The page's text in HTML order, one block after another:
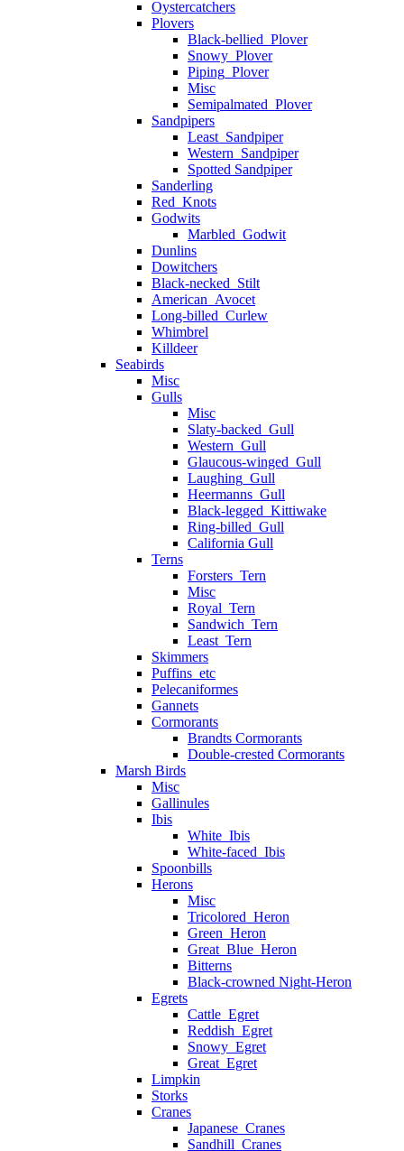
Oystercatchers
Plovers
Black-bellied_Plover
Snowy_Plover
Piping_Plover
Misc
Semipalmated_Plover
Sandpipers
Least_Sandpiper
Western_Sandpiper
Spotted Sandpiper
Sanderling
Red_Knots
Godwits
Marbled_Godwit
Dunlins
Dowitchers
Black-necked_Stilt
American_Avocet
Long-billed_Curlew
Whimbrel
Killdeer
Seabirds
Misc
Gulls
Misc
Slaty-backed_Gull
Western_Gull
Glaucous-winged_Gull
Laughing_Gull
Heermanns_Gull
Black-legged_Kittiwake
Ring-billed_Gull
California Gull
Terns
Forsters_Tern
Misc
Royal_Tern
Sandwich_Tern
Least_Tern
Skimmers
Puffins_etc
Pelecaniformes
Gannets
Cormorants
Brandts Cormorants
Double-crested Cormorants
Marsh Birds
Misc
Gallinules
Ibis
White_Ibis
White-faced_Ibis
Spoonbills
Herons
Misc
Tricolored_Heron
Green_Heron
Great_Blue_Heron
Bitterns
Black-crowned Night-Heron
Egrets
Cattle_Egret
Reddish_Egret
Snowy_Egret
Great_Egret
Limpkin
Storks
Cranes
Japanese_Cranes
Sandhill_Cranes